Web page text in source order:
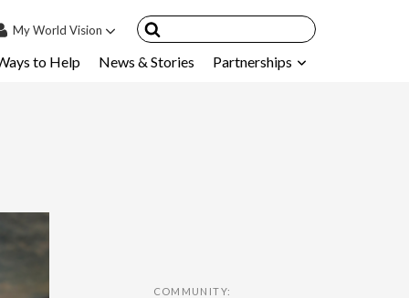
MyWorld Vision
to Help News & Stories Partnerships
COMMUNITY: